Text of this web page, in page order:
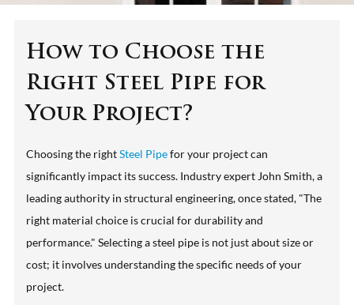
How to Choose the
Right Steel Pipe for
Your Project?
Choosing the rightSteel Pipefor your project can
significantly impact its success. Industry expert John Smith, a
leading authority in structural engineering, once stated, "The
right material choice is crucial for durability and
performance." Selecting a steel pipe is not just about size or
cost; it involves understanding the specific needs of your
project.